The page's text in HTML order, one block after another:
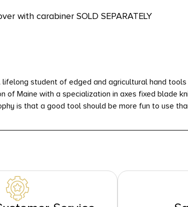
with carabiner SOLD SEPARATELY
student of edged and agricultural hand
of Maine with a specialization in axes fixed blade
is that a good tool should be more fun to use